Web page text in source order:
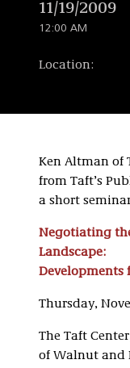
11/19/2009
12:00 AM
Location:
Ken Altman of
from Taft’s
a short
Negotiating
Landscape:
Developments
Thursday,
The Taft
of Walnut and